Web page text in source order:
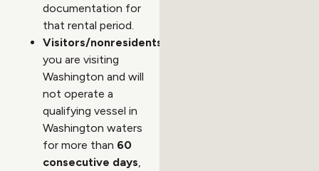
documentation for
that rental period.
Visitors/nonresidents:
you are visiting
Washington and will
not operate a
qualifying vessel in
Washington waters
for more than 60
consecutive days